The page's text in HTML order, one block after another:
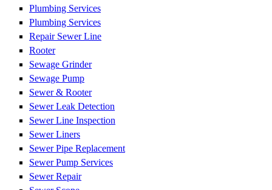
Plumbing Services
Plumbing Services
Repair Sewer Line
Rooter
Sewage Grinder
Sewage Pump
Sewer & Rooter
Sewer Leak Detection
Sewer Line Inspection
Sewer Liners
Sewer Pipe Replacement
Sewer Pump Services
Sewer Repair